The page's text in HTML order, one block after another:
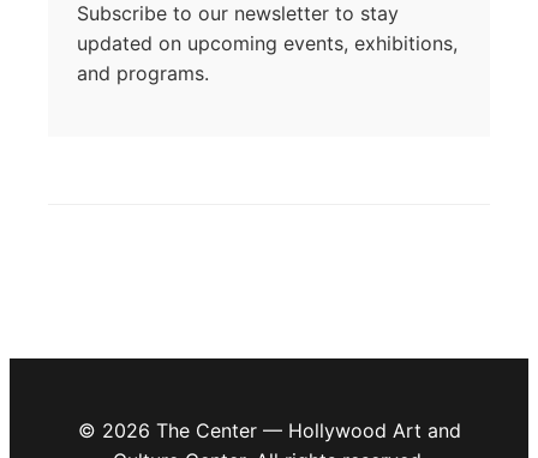
Subscribe to our newsletter to stay
updated on upcoming events, exhibitions,
and programs.
© 2026 The Center — Hollywood Art and